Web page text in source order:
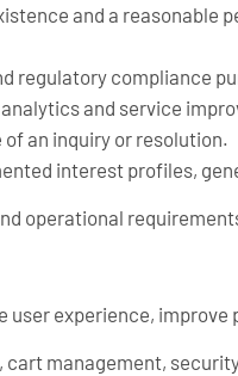
and a
regulatory compliance
and service
an inquiry or resolution.
interest profiles,
operational
experience,
management,